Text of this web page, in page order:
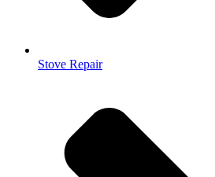
Stove Repair